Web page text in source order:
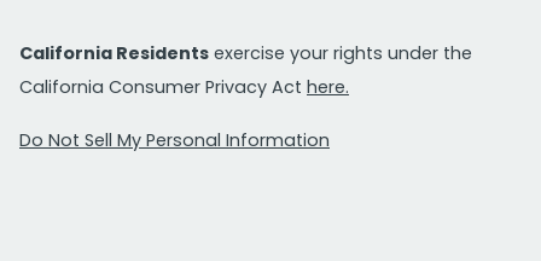
California Residents exercise your rights under the
California Consumer Privacy Act here.
Do Not Sell My Personal Information